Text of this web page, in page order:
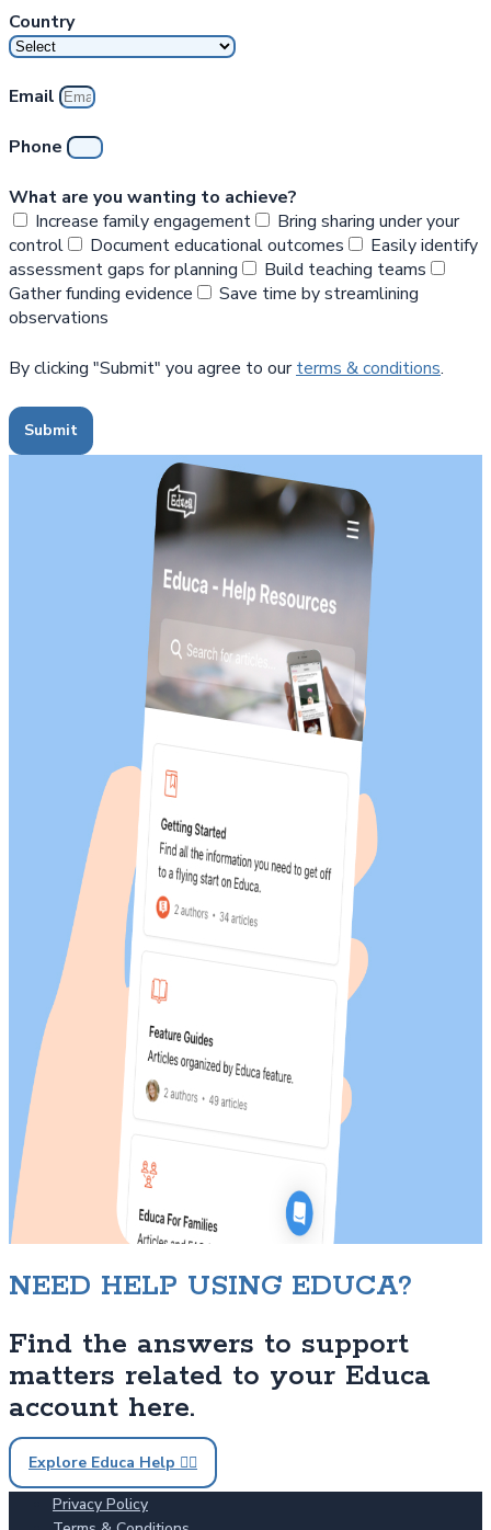
Country
Email
Phone
What are you wanting to achieve?
Increase family engagement
Bring sharing under your
control
Document educational outcomes
Easily identify
assessment gaps for planning
Build teaching teams
Gather funding evidence
Save time by streamlining
observations
By clicking "Submit" you agree to ourterms & conditions.
Submit
NEED HELP USING EDUCA?
Find the answers to support
matters related to your Educa
account here.
Explore Educa Help 🙋‍♀️
Privacy Policy